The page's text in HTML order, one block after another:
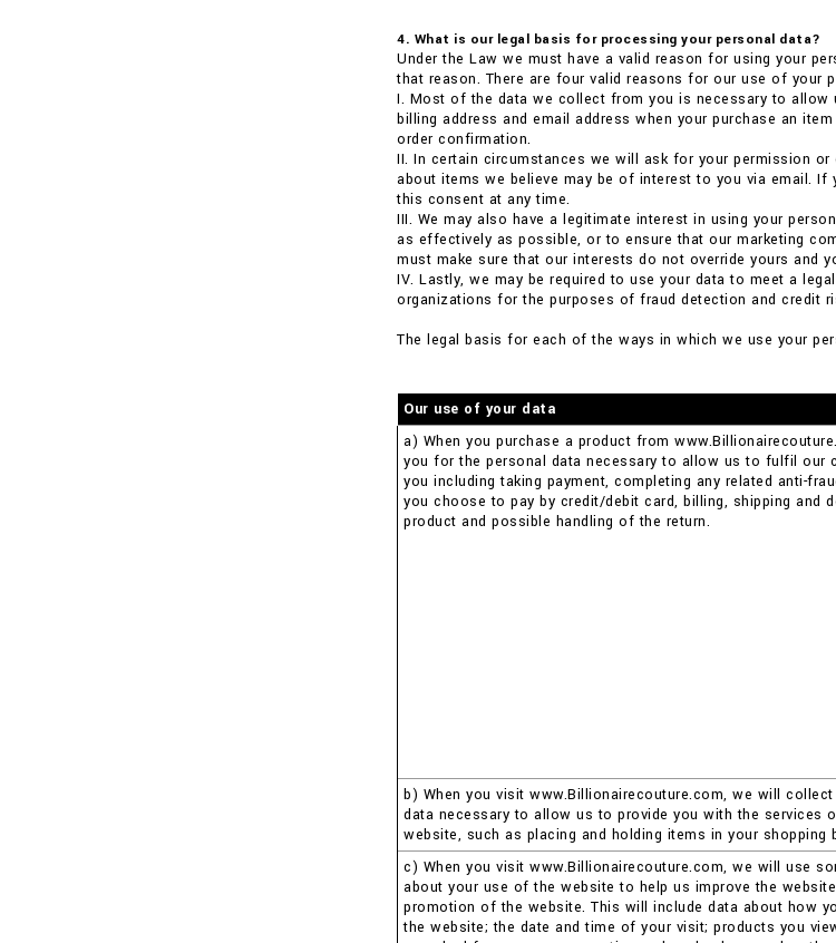
4. What is our legal basis for processing your personal data?
Under the Law we must have a valid reason for using your
that reason. There are four valid reasons for our use of your
I. Most of the data we collect from you is necessary to
billing address and email address when your purchase an
order confirmation.
II. In certain circumstances we will ask for your permission
about items we believe may be of interest to you via email.
this consent at any time.
III. We may also have a legitimate interest in using your
as effectively as possible, or to ensure that our marketing
must make sure that our interests do not override yours and
IV. Lastly, we may be required to use your data to meet a
organizations for the purposes of fraud detection and credit
The legal basis for each of the ways in which we use your
Our use of your data
a) When you purchase a product from
you for the personal data necessary to allow us to fulfil our
you including taking payment, completing any related anti-
you choose to pay by credit/debit card, billing, shipping and
product and possible handling of the return.
b) When you visit www.Billionairecouture.com, we will
data necessary to allow us to provide you with the services
website, such as placing and holding items in your shopping
c) When you visit www.Billionairecouture.com, we will use
about your use of the website to help us improve the
promotion of the website. This will include data about how
the website; the date and time of your visit; products you